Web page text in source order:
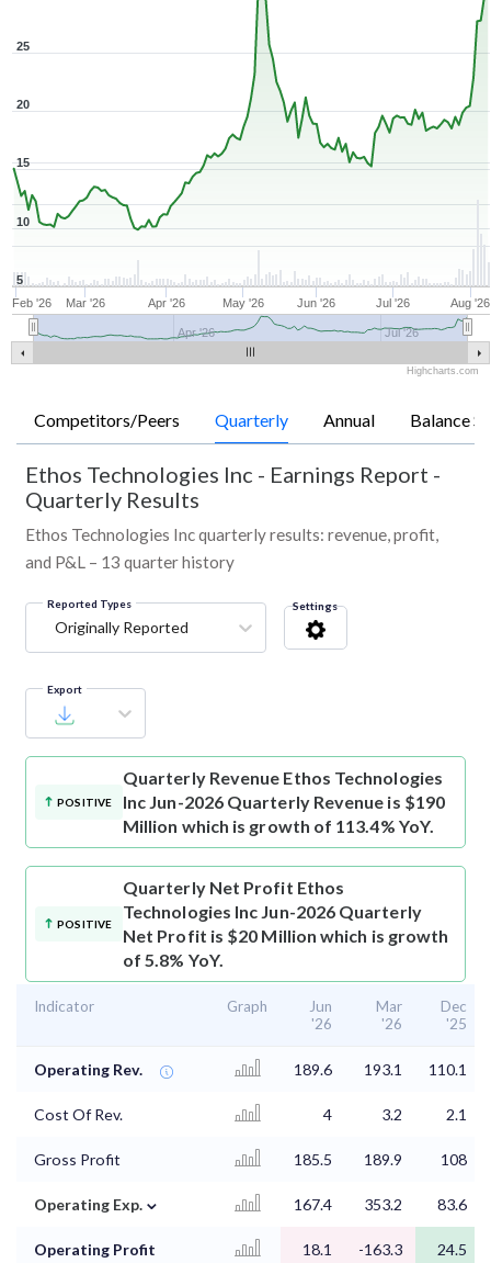
Feb '26 Mar '26 Apr '26 May '26 Jun '26 Jul '26 Aug '26
Jul '26
Apr '26
5
10
15
20
25
Highcharts.com
Competitors/Peers Quarterly Annual Balance
Ethos Technologies Inc - Earnings Report -
Quarterly Results
Ethos Technologies Inc quarterly results: revenue, profit,
and P&L – 13 quarter history
Reported Types
Originally Reported
Settings
Export
POSITIVE
Quarterly Revenue Ethos Technologies
Inc Jun-2026 Quarterly Revenue is $190
Million which is growth of 113.4% YoY.
POSITIVE
Quarterly Net Profit Ethos
Technologies Inc Jun-2026 Quarterly
Net Profit is $20 Million which is growth
of 5.8% YoY.
Indicator Graph
Jun
'26
Mar
'26
Dec
'25
Operating Rev. 189.6 193.1 110.1
Cost Of Rev. 4 3.2 2.1
Gross Profit 185.5 189.9 108
Operating Exp. ⌄ 167.4 353.2 83.6
Operating Profit 18.1 -163.3 24.5